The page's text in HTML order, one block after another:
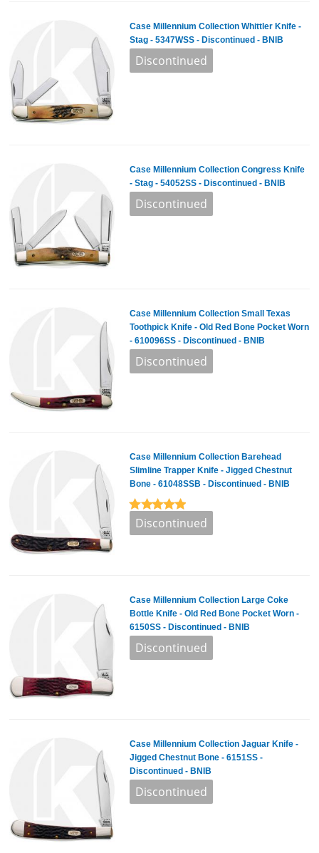
Case Millennium Collection Whittler Knife -
Stag - 5347WSS - Discontinued - BNIB
Case Millennium Collection Congress Knife
- Stag - 54052SS - Discontinued - BNIB
Case Millennium Collection Small Texas
Toothpick Knife - Old Red Bone Pocket Worn
- 610096SS - Discontinued - BNIB
Case Millennium Collection Barehead
Slimline Trapper Knife - Jigged Chestnut
Bone - 61048SSB - Discontinued - BNIB
Case Millennium Collection Large Coke
Bottle Knife - Old Red Bone Pocket Worn -
6150SS - Discontinued - BNIB
Case Millennium Collection Jaguar Knife -
Jigged Chestnut Bone - 6151SS -
Discontinued - BNIB